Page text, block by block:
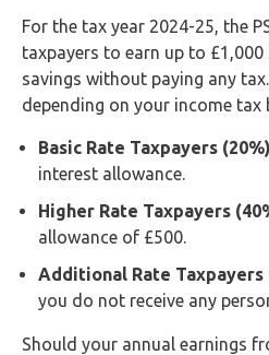
For the tax year 2024-25, the
taxpayers to earn up to
savings without paying any
depending on your income tax
Basic Rate Taxpayers
interest allowance.
Higher Rate Taxpayers
allowance of £500.
Additional Rate Taxpayers
you do not receive any
Should your annual earnings